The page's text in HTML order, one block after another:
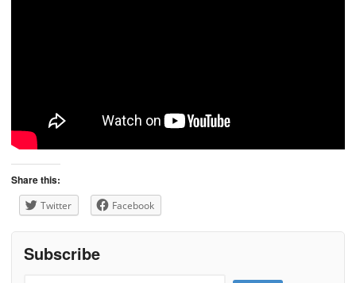
Share this:
Twitter Facebook
Subscribe